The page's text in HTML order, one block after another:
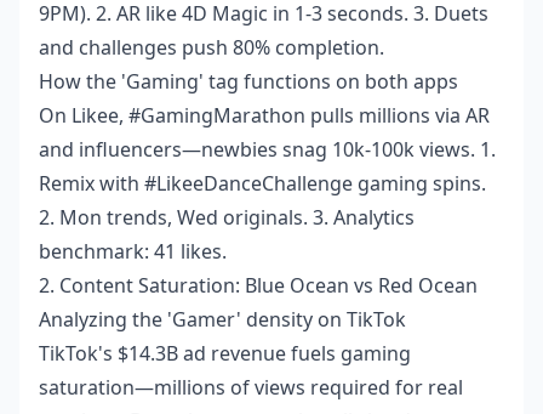
9PM). 2. AR like 4D Magic in 1-3 seconds. 3. Duets
and challenges push 80% completion.
How the 'Gaming' tag functions on both apps
On Likee, #GamingMarathon pulls millions via AR
and influencers—newbies snag 10k-100k views. 1.
Remix with #LikeeDanceChallenge gaming spins.
2. Mon trends, Wed originals. 3. Analytics
benchmark: 41 likes.
2. Content Saturation: Blue Ocean vs Red Ocean
Analyzing the 'Gamer' density on TikTok
TikTok's $14.3B ad revenue fuels gaming
saturation—millions of views required for real